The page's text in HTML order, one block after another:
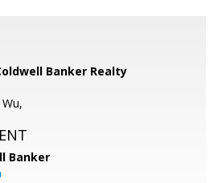
Banker Realty
Banker